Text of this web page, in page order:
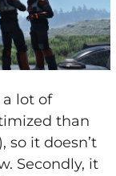
lot of
than
so it doesn’t
Secondly, it